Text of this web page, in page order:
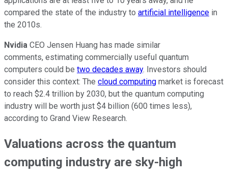
compared the state of the industry to artificial intelligence in
the 2010s.
Nvidia CEO Jensen Huang has made similar
comments, estimating commercially useful quantum
computers could be two decades away. Investors should
consider this context: The cloud computing market is forecast
to reach $2.4 trillion by 2030, but the quantum computing
industry will be worth just $4 billion (600 times less),
according to Grand View Research.
Valuations across the quantum
computing industry are sky-high